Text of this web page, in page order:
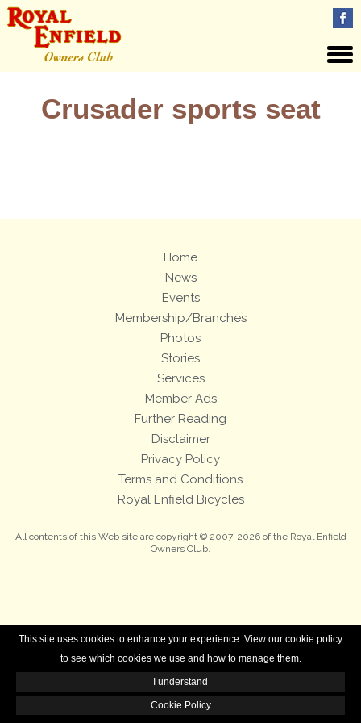
This site uses cookies to enhance your experience. View our cookie policy
to see which cookies we use and how to manage them.
I understand
Cookie Policy
Crusader sports seat
Home
News
Events
Membership/Branches
Photos
Stories
Services
Member Ads
Further Reading
Disclaimer
Privacy Policy
Terms and Conditions
Royal Enfield Bicycles
All contents of this Web site are copyright © 2007-2026 of the Royal Enfield
Owners Club.